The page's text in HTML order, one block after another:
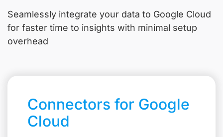
Seamlessly integrate your data to Google Cloud
for faster time to insights with minimal setup
overhead
Connectors for Google
Cloud